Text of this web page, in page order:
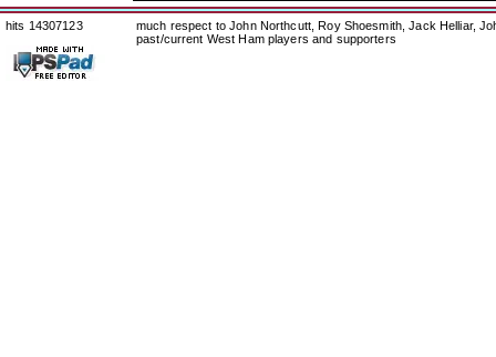
hits 14307123
much respect to John Northcutt, Roy Shoesmith, Jack Helliar,
past/current West Ham players and supporters